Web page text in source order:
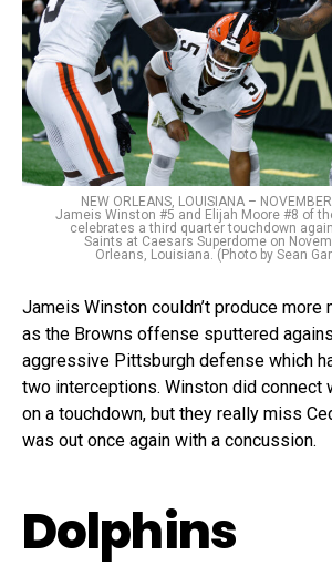
NEW ORLEANS, LOUISIANA –
Jameis Winston #5 and Elijah Moore #8 of
celebrates a third quarter touchdown
Saints at Caesars Superdome on
Orleans, Louisiana. (Photo by Sean
Jameis Winston couldn’t produce more
as the Browns offense sputtered
aggressive Pittsburgh defense which
two interceptions. Winston did connect
on a touchdown, but they really miss
was out once again with a concussion.
Dolphins